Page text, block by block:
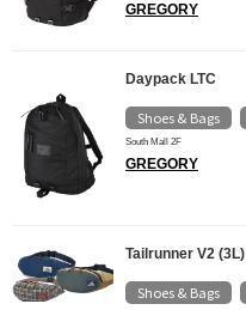
GREGORY
Daypack LTC
Shoes & Bags
South Mall 2F
GREGORY
Tailrunner V2 (3L)
Shoes & Bags